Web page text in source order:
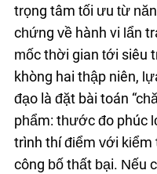
trọng tâm tối ưu từ
chứng về hành vi lẩn
mốc thời gian tới siêu
khoảng hai thập niên,
đạo là đặt bài toán
phẩm: thước đo phúc
trình thí điểm với kiểm
công bố thất bại. Nếu